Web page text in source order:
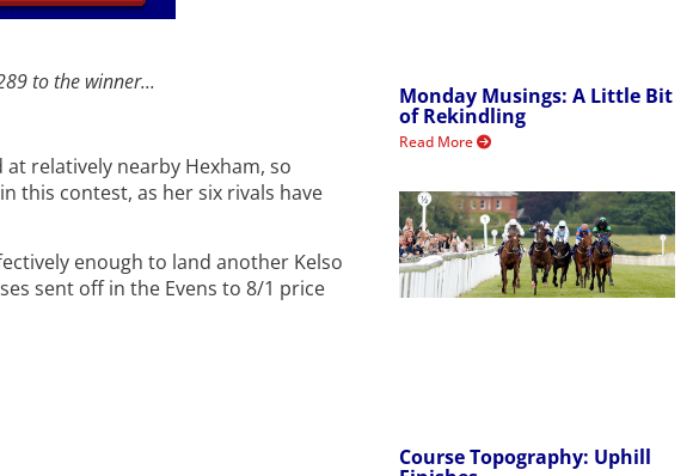
to the winner...
relatively nearby Hexham, so
this contest, as her six rivals have
enough to land another Kelso
sent off in the Evens to 8/1 price
Monday Musings: A Little Bit
of Rekindling
Read More
Course Topography: Uphill